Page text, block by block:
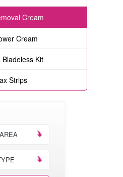
Cream
Cream
Bladeless Kit
Strips